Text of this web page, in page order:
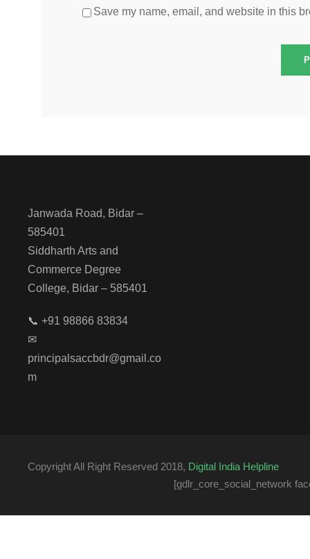
Save my name, email, and website in this
Janwada Road, Bidar –
585401
Siddharth Arts and
Commerce Degree
College, Bidar – 585401
📞 +91 98866 83834
✉
principalsaccbdr@gmail.co
m
Copyright All Right Reserved 2018, Digital India Helpline
[gdlr_core_social_network